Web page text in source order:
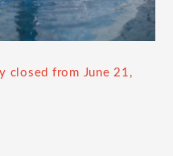
closed from June 21,